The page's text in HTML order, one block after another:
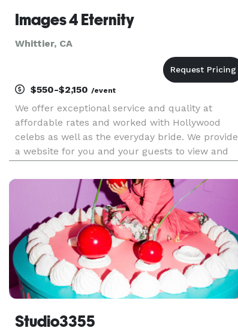
Images 4 Eternity
Whittier, CA
$550-$2,150 /event
We offer exceptional service and quality at
affordable rates and worked with Hollywood
celebs as well as the everyday bride. We provide
a website for you and your guests to view and
books, canvas prints, CD with retouched hi-res
images and more. No hidd
Studio3355